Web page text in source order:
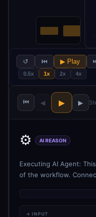
↺ ⏮ ▶ Play
0.5x 1x 2x 4x
⏮ ◀ ▶ ▶
⚙️ AI REASON
Executing AI Agent:
of the workflow.
→ INPUT